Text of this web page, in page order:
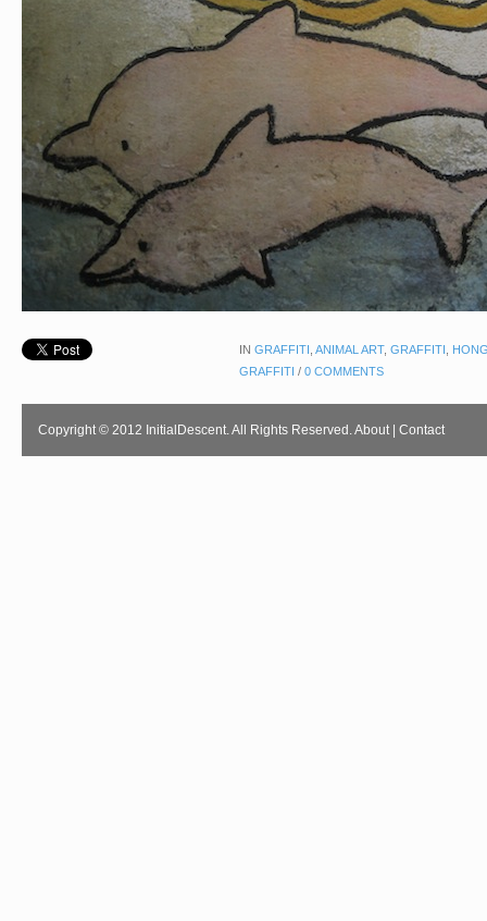
IN GRAFFITI , ANIMAL ART, GRAFFITI ,
GRAFFITI / 0 COMMENTS
Copyright © 2012 InitialDescent. All Rights Reserved.About| Contact